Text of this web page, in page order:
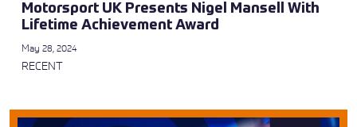
Motorsport UK Presents Nigel Mansell With
Lifetime Achievement Award
May 28, 2024
RECENT